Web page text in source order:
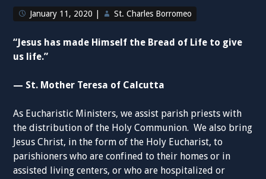
January 11, 2020 St. Charles Borromeo
“Jesus has made Himself the Bread of Life to give
us life.”
— St. Mother Teresa of Calcutta
As Eucharistic Ministers, we assist parish priests with
the distribution of the Holy Communion. We also bring
Jesus Christ, in the form of the Holy Eucharist, to
parishioners who are confined to their homes or in
assisted living centers, or who are hospitalized or